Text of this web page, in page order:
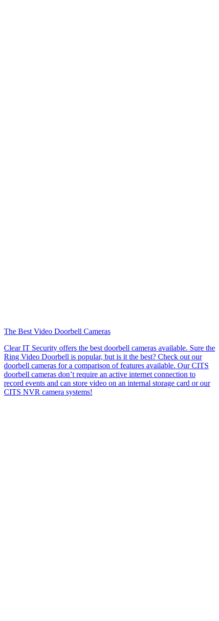
The Best Video Doorbell Cameras
Clear IT Security offers the best doorbell cameras available. Sure the
Ring Video Doorbell is popular, but is it the best? Check out our
doorbell cameras for a comparison of features available. Our CITS
doorbell cameras don’t require an active internet connection to
record events and can store video on an internal storage card or our
CITS NVR camera systems!